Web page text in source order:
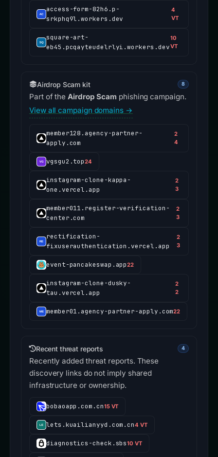
access-form-82h6.p-
srkphq9l.workers.dev
4
VT
square-art-
eb45.pcqayteudelrlyi.workers.dev
10
VT
Airdrop Scam kit 8
Part of theAirdrop Scam phishing campaign.
View all campaign domains →
member128.agency-partner-
apply.com
2
4
vgsgu2.top24
instagram-clone-kappa-
one.vercel.app
2
3
member011.register-verification-
center.com
2
3
rectification-
fixuserauthentication.vercel.app
2
3
event-pancakeswap.app22
instagram-clone-dusky-
tau.vercel.app
2
2
member01.agency-partner-apply.com22
Recent threat reports 4
Recently added threat reports. These
discovery links do not imply shared
infrastructure or ownership.
bobaoapp.com.cn15 VT
lets.kuailianyyd.com.cn4 VT
diagnostics-check.sbs10 VT